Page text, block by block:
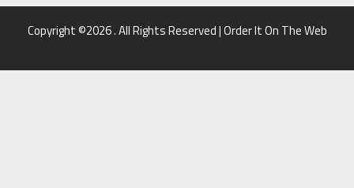
Copyright ©2026 . All Rights Reserved | Order It On The Web